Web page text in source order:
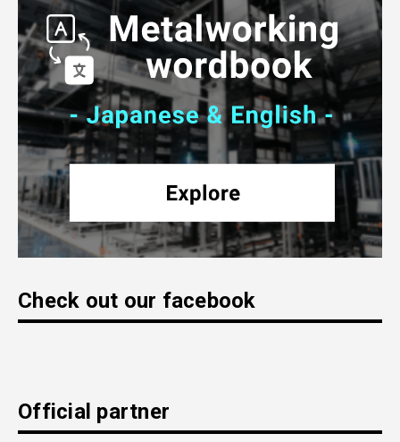
Check out our facebook
Official partner